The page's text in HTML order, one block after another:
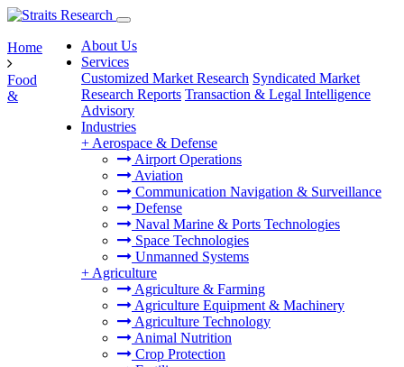
About Us
Services
Customized Market Research Syndicated Market
Research Reports Transaction & Legal Intelligence
Advisory
Industries
+ Aerospace & Defense
Airport Operations
Aviation
Communication Navigation & Surveillance
Defense
Naval Marine & Ports Technologies
Space Technologies
Unmanned Systems
+ Agriculture
Agriculture & Farming
Agriculture Equipment & Machinery
Agriculture Technology
Animal Nutrition
Crop Protection
Home
Food
&